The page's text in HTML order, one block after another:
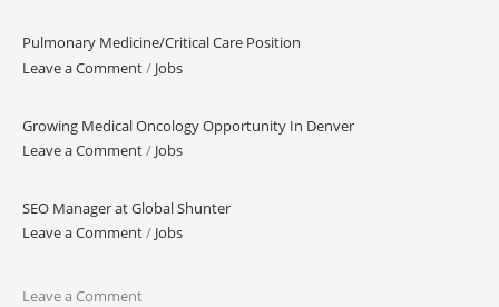
Pulmonary Medicine/Critical Care Position
Leave a Comment/ Jobs
Growing Medical Oncology Opportunity In Denver
Leave a Comment/ Jobs
SEO Manager at Global Shunter
Leave a Comment/ Jobs
Leave a Comment